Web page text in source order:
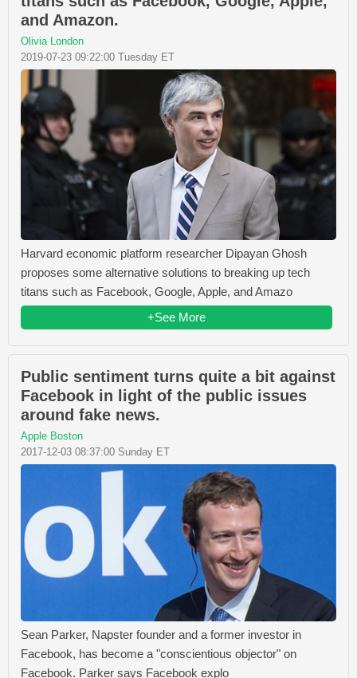
and Amazon.
Olivia London
2019-07-23 09:22:00 Tuesday ET
Harvard economic platform researcher Dipayan Ghosh
proposes some alternative solutions to breaking up tech
titans such as Facebook, Google, Apple, and Amazo
+See More
Public sentiment turns quite a bit against
Facebook in light of the public issues
around fake news.
Apple Boston
2017-12-03 08:37:00 Sunday ET
Sean Parker, Napster founder and a former investor in
Facebook, has become a "conscientious objector" on
Facebook. Parker says Facebook explo